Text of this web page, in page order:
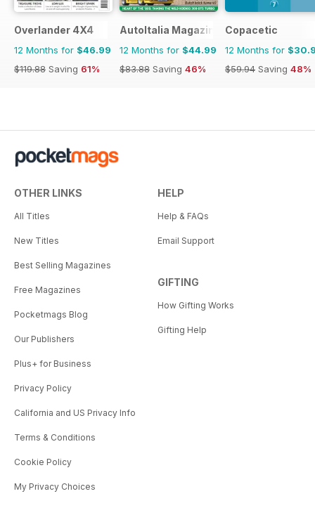
Overlander 4X4
12 Months for $46.99
$119.88 Saving 61%
AutoItalia Magazine
12 Months for $44.99
$83.88 Saving 46%
Copacetic
12 Months for
$59.94 Saving 48%
OTHER LINKS
All Titles
New Titles
Best Selling Magazines
Free Magazines
Pocketmags Blog
Our Publishers
Plus+ for Business
Privacy Policy
California and US Privacy Info
Terms & Conditions
Cookie Policy
My Privacy Choices
HELP
Help & FAQs
Email Support
GIFTING
How Gifting Works
Gifting Help